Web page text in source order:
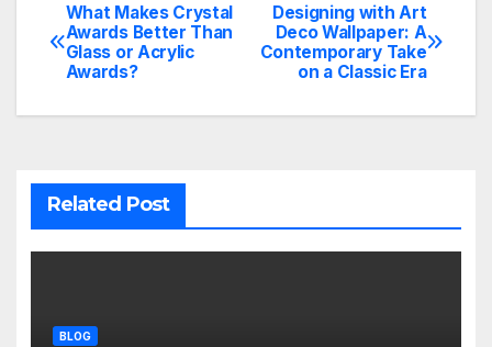
Post
navigation
Designing with Art
Deco Wallpaper: A
Contemporary Take
on a Classic Era
What Makes Crystal
Awards Better Than
Glass or Acrylic
Awards?
Related Post
BLOG